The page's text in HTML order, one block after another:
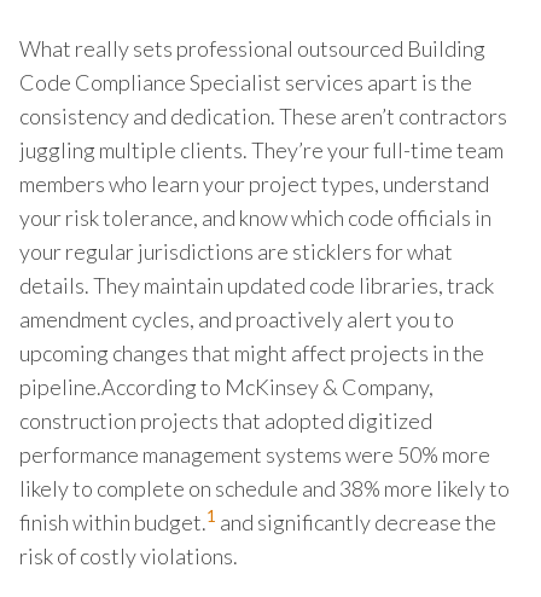
What really sets professional outsourced Building
Code Compliance Specialist services apart is the
consistency and dedication. These aren’t contractors
juggling multiple clients. They’re your full-time team
members who learn your project types, understand
your risk tolerance, and know which code officials in
your regular jurisdictions are sticklers for what
details. They maintain updated code libraries, track
amendment cycles, and proactively alert you to
upcoming changes that might affect projects in the
pipeline.According to McKinsey & Company,
construction projects that adopted digitized
performance management systems were 50% more
likely to complete on schedule and 38% more likely to
finish within budget.1 and significantly decrease the
risk of costly violations.